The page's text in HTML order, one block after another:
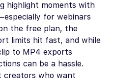
highlight moments with
for webinars
the free plan, the
limits hit fast, and while
to MP4 exports
can be a hassle.
creators who want